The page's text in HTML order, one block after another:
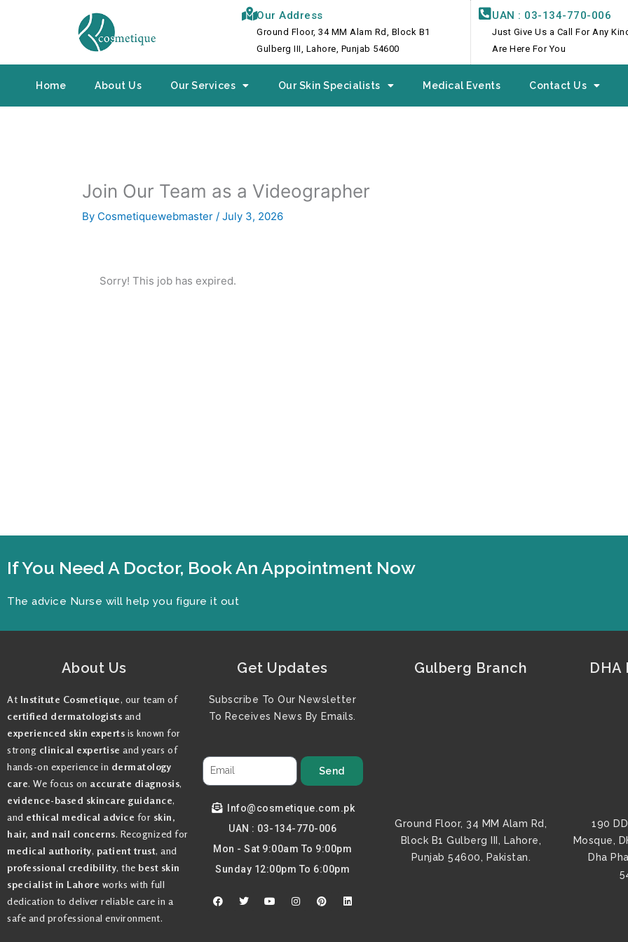
Our Address
Ground Floor, 34 MM Alam Rd, Block B1
Gulberg III, Lahore, Punjab 54600
UAN : 03-134-770-006
Just Give Us a Call For Any
Are Here For You
Home About Us Our Services Our Skin Specialists Medical Events Contact Us
Join Our Team as a Videographer
By Cosmetiquewebmaster / July 3, 2026
Sorry! This job has expired.
If You Need A Doctor, Book An Appointment Now
The advice Nurse will help you figure it out
About Us
At Institute Cosmetique, our team of
certified dermatologists and
experienced skin experts is known for
strong clinical expertise and years of
hands-on experience in dermatology
care. We focus on accurate diagnosis,
evidence-based skincare guidance,
and ethical medical advice for skin,
hair, and nail concerns. Recognized for
medical authority, patient trust, and
professional credibility, the best skin
specialist in Lahore works with full
dedication to deliver reliable care in a
safe and professional environment.
Get Updates
Subscribe To Our Newsletter
To Receives News By Emails.
Send
Info@cosmetique.com.pk
UAN : 03-134-770-006
Mon - Sat 9:00am To 9:00pm
Sunday 12:00pm To 6:00pm
F
a
T
w
Y
o
I
n
P
i
L
i
Gulberg Branch
Ground Floor, 34 MM Alam Rd,
Block B1 Gulberg III, Lahore,
Punjab 54600, Pakistan.
DHA
190
Mosque,
Dha